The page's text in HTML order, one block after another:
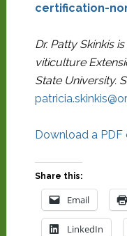
certification-
Dr. Patty Skinkis
viticulture
State University.
Download a
Share this:
Email
LinkedIn